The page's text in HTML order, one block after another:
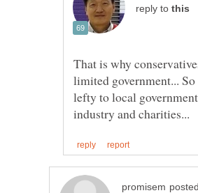
reply to
That is why
limited government...
lefty to local